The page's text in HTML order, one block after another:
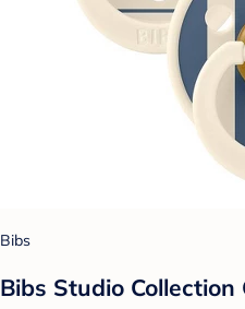
Bibs
Bibs Studio